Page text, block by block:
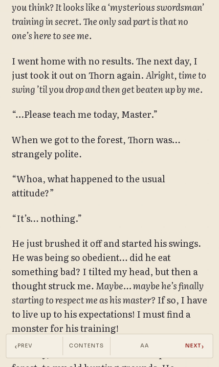
you think? It looks like a ‘mysterious swordsman’
training in secret. The only sad part is that no
one’s here to see me.
I went home with no results. The next day, I
just took it out on Thorn again.Alright, time to
swing ’til you drop and then get beaten up by me.
“…Please teach me today, Master.”
When we got to the forest, Thorn was…
strangely polite.
“Whoa, what happened to the usual
attitude?”
“It’s… nothing.”
He just brushed it off and started his swings.
He was being so obedient… did he eat
something bad? I tilted my head, but then a
thought struck me. Maybe… maybe he’s finally
starting to respect me as his master? If so, I have
to live up to his expectations! I must find a
monster for his training!
That day, I took Thorn with me deep into the
‹ PREV CONTENTS AA NEXT›